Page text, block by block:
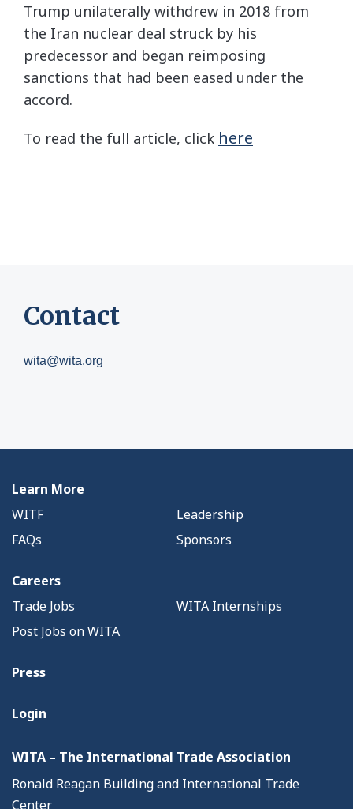
Trump unilaterally withdrew in 2018 from
the Iran nuclear deal struck by his
predecessor and began reimposing
sanctions that had been eased under the
accord.
To read the full article, click here
Contact
wita@wita.org
Learn More
WITF
Leadership
FAQs
Sponsors
Careers
Trade Jobs
WITA Internships
Post Jobs on WITA
Press
Login
WITA – The International Trade Association
Ronald Reagan Building and International Trade
Center